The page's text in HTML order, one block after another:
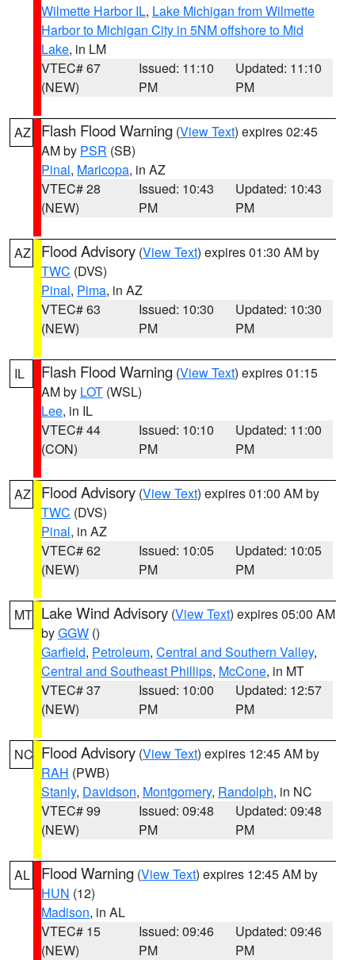
Wilmette Harbor IL, Lake Michigan from Wilmette
Harbor to Michigan City in 5NM offshore to Mid
Lake, in LM
VTEC# 67
(NEW)
Issued: 11:10
PM
Updated: 11:10
PM
AZ Flash Flood Warning (View Text) expires 02:45
AM by PSR (SB)
Pinal, Maricopa, in AZ
VTEC# 28
(NEW)
Issued: 10:43
PM
Updated: 10:43
PM
AZ Flood Advisory (View Text) expires 01:30 AM by
TWC (DVS)
Pinal, Pima, in AZ
VTEC# 63
(NEW)
Issued: 10:30
PM
Updated: 10:30
PM
IL Flash Flood Warning (View Text) expires 01:15
AM by LOT (WSL)
Lee, in IL
VTEC# 44
(CON)
Issued: 10:10
PM
Updated: 11:00
PM
AZ Flood Advisory (View Text) expires 01:00 AM by
TWC (DVS)
Pinal, in AZ
VTEC# 62
(NEW)
Issued: 10:05
PM
Updated: 10:05
PM
MT Lake Wind Advisory (View Text) expires 05:00 AM
byGGW ()
Garfield, Petroleum, Central and Southern Valley,
Central and Southeast Phillips, McCone, in MT
VTEC# 37
(NEW)
Issued: 10:00
PM
Updated: 12:57
PM
NC Flood Advisory (View Text) expires 12:45 AM by
RAH (PWB)
Stanly, Davidson, Montgomery, Randolph, in NC
VTEC# 99
(NEW)
Issued: 09:48
PM
Updated: 09:48
PM
AL Flood Warning (View Text) expires 12:45 AM by
HUN (12)
Madison, in AL
VTEC# 15
(NEW)
Issued: 09:46
PM
Updated: 09:46
PM